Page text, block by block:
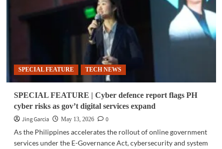
barangays
SPECIAL FEATURE TECH NEWS
SPECIAL FEATURE | Cyber defence report flags PH
cyber risks as gov’t digital services expand
Jing Garcia
May 13, 2026
0
As the Philippines accelerates the rollout of online government
services under the E-Governance Act, cybersecurity and system